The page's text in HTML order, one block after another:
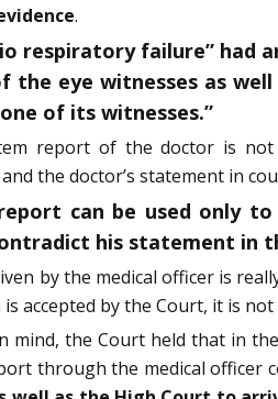
.
respiratory failure” had
the eye witnesses as
of its witnesses.”
report of the doctor is
the doctor’s statement in
can be used only
his statement in
by the medical officer is
accepted by the Court, it is
mind, the Court held that in
through the medical officer